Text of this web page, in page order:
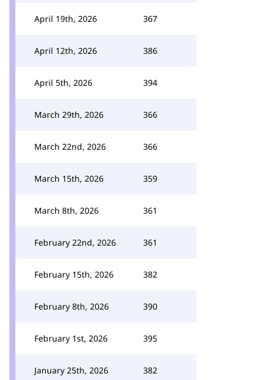
April 19th, 2026 367
April 12th, 2026 386
April 5th, 2026 394
March 29th, 2026 366
March 22nd, 2026 366
March 15th, 2026 359
March 8th, 2026 361
February 22nd, 2026 361
February 15th, 2026 382
February 8th, 2026 390
February 1st, 2026 395
January 25th, 2026 382